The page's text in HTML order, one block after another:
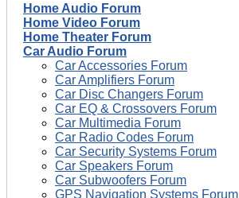
Home Audio Forum
Home Video Forum
Home Theater Forum
Car Audio Forum
Car Accessories Forum
Car Amplifiers Forum
Car Disc Changers Forum
Car EQ & Crossovers Forum
Car Multimedia Forum
Car Radio Codes Forum
Car Security Systems Forum
Car Speakers Forum
Car Subwoofers Forum
GPS Navigation Systems Forum